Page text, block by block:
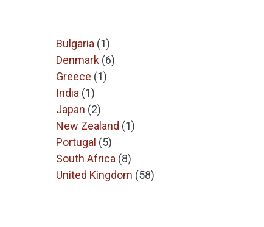
Bulgaria (1)
Denmark (6)
Greece (1)
India (1)
Japan (2)
New Zealand (1)
Portugal (5)
South Africa (8)
United Kingdom (58)